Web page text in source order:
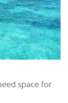
space for